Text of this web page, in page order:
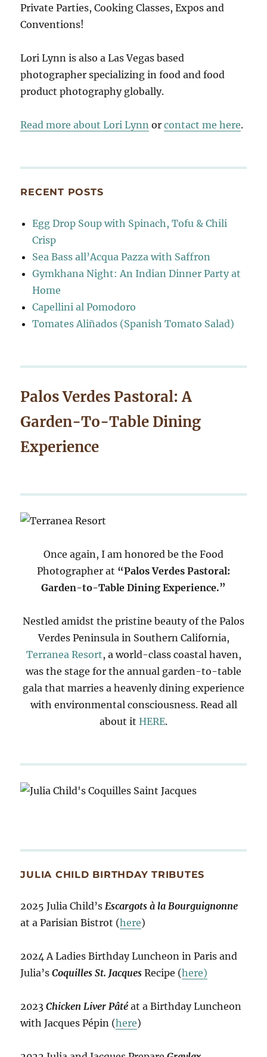
Private Parties, Cooking Classes, Expos and
Conventions!
Lori Lynn is also a Las Vegas based
photographer specializing in food and food
product photography globally.
Read more about Lori Lynn orcontact me here.
RECENT POSTS
Egg Drop Soup with Spinach, Tofu & Chili
Crisp
Sea Bass all’Acqua Pazza with Saffron
Gymkhana Night: An Indian Dinner Party at
Home
Capellini al Pomodoro
Tomates Aliñados (Spanish Tomato Salad)
Palos Verdes Pastoral: A
Garden-To-Table Dining
Experience
Once again, I am honored be the Food
Photographer at “Palos Verdes Pastoral:
Garden-to-Table Dining Experience.”
Nestled amidst the pristine beauty of the Palos
Verdes Peninsula in Southern California,
Terranea Resort, a world-class coastal haven,
was the stage for the annual garden-to-table
gala that marries a heavenly dining experience
with environmental consciousness. Read all
about it HERE.
JULIA CHILD BIRTHDAY TRIBUTES
2025 Julia Child’s Escargots à la Bourguignonne
at a Parisian Bistrot (here)
2024 A Ladies Birthday Luncheon in Paris and
Julia’sCoquilles St. Jacques Recipe (here)
2023Chicken Liver Pâté at a Birthday Luncheon
with Jacques Pépin (here)